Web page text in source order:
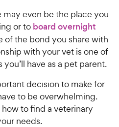
may even be the place you
or to board overnight
of the bond you share with
with your vet is one of
have as a pet parent.
decision to make for
to be overwhelming.
to find a veterinary
needs.